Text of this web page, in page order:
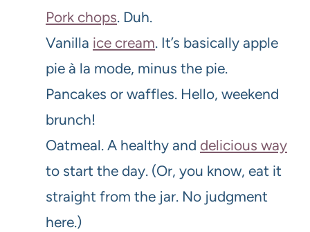
Pork chops. Duh.
Vanilla ice cream. It’s basically apple
pie à la mode, minus the pie.
Pancakes or waffles. Hello, weekend
brunch!
Oatmeal. A healthy and delicious way
to start the day. (Or, you know, eat it
straight from the jar. No judgment
here.)